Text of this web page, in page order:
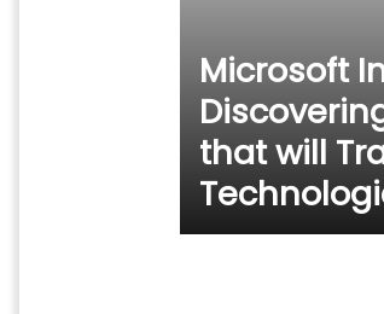
Microsoft
that will